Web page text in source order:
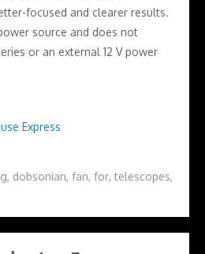
focused and clearer results.
source and does not
or an external 12 V power
Express
, dobsonian, fan, for,telescopes,